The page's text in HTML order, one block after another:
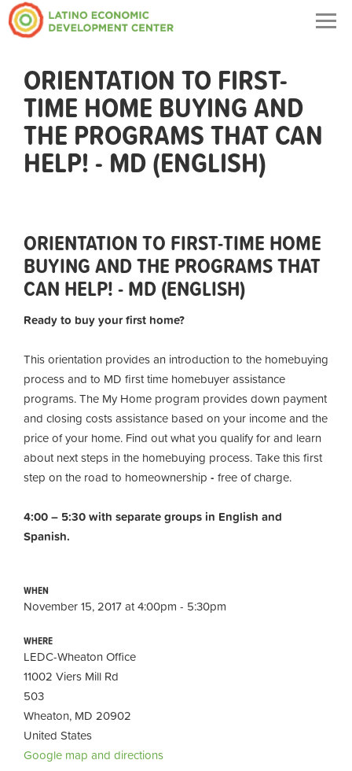
ORIENTATION TO FIRST-
TIME HOME BUYING AND
THE PROGRAMS THAT CAN
HELP! - MD (ENGLISH)
ORIENTATION TO FIRST-TIME HOME
BUYING AND THE PROGRAMS THAT
CAN HELP! - MD (ENGLISH)
Ready to buy your first home?
This orientation provides an introduction to the homebuying
process and to MD first time homebuyer assistance
programs. The My Home program provides down payment
and closing costs assistance based on your income and the
price of your home. Find out what you qualify for and learn
about next steps in the homebuying process. Take this first
step on the road to homeownership - free of charge.
4:00 – 5:30 with separate groups in English and
Spanish.
WHEN
November 15, 2017 at 4:00pm - 5:30pm
WHERE
LEDC-Wheaton Office
11002 Viers Mill Rd
503
Wheaton, MD 20902
United States
Google map and directions